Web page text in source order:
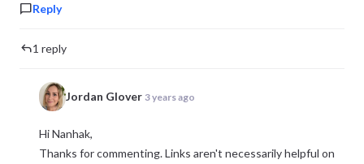
Reply
1 reply
Jordan Glover 3 years ago
Hi Nanhak,
Thanks for commenting. Links aren't necessarily helpful on